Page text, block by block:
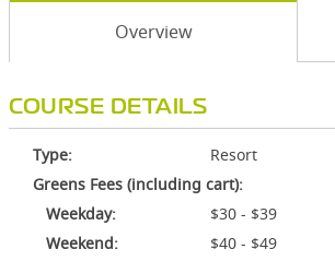
Overview
COURSE DETAILS
Type:
Resort
Greens Fees (including cart):
Weekday:
$30 - $39
Weekend:
$40 - $49